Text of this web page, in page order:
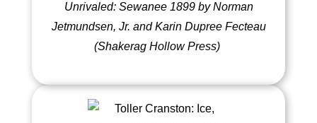
Unrivaled: Sewanee 1899 by Norman
Jetmundsen, Jr. and Karin Dupree Fecteau
(Shakerag Hollow Press)